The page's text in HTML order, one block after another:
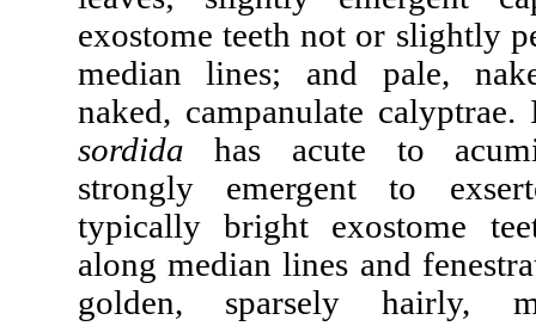
exostome teeth not or slightly
median lines; and pale,
naked, campanulate
sordida has acute to
strongly emergent to
typically bright exostome
along median lines and
golden, sparsely hairly,